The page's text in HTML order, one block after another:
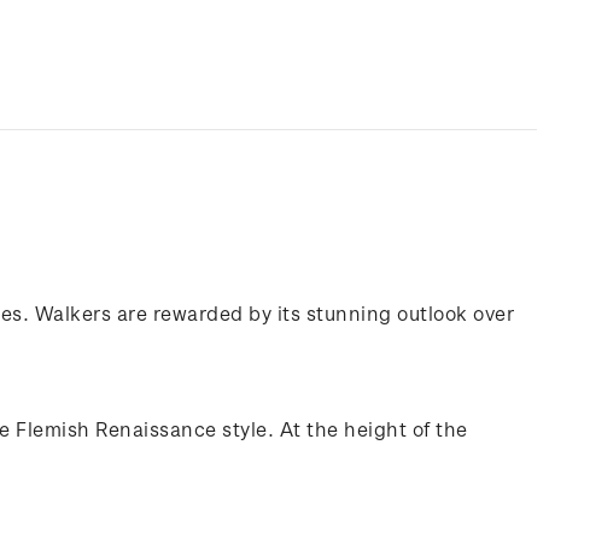
Walkers are rewarded by its stunning outlook over
Flemish Renaissance style. At the height of the